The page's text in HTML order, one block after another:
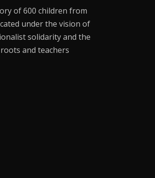
of 600 children from
under the vision of
solidarity and the
and teachers